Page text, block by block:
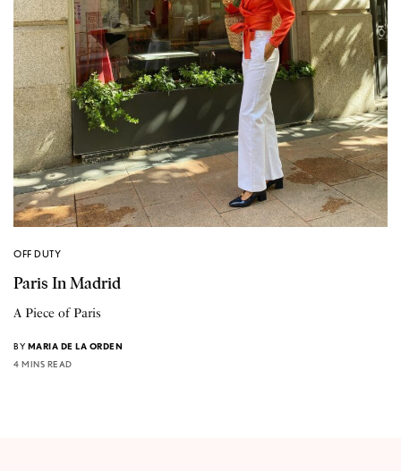
OFF DUTY
Paris In Madrid
A Piece of Paris
BY MARIA DE LA ORDEN
4 MINS READ